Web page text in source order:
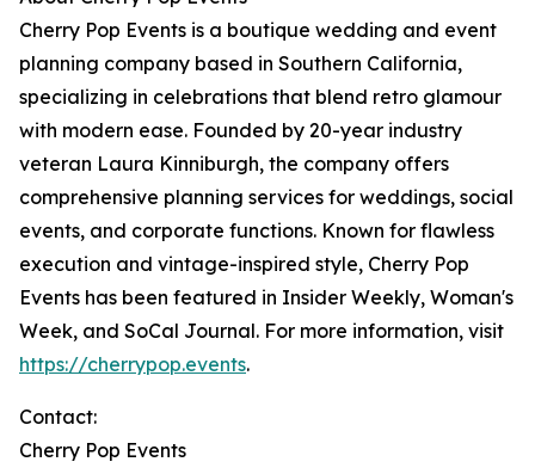
Cherry Pop Events is a boutique wedding and event
planning company based in Southern California,
specializing in celebrations that blend retro glamour
with modern ease. Founded by 20-year industry
veteran Laura Kinniburgh, the company offers
comprehensive planning services for weddings, social
events, and corporate functions. Known for flawless
execution and vintage-inspired style, Cherry Pop
Events has been featured in Insider Weekly, Woman's
Week, and SoCal Journal. For more information, visit
https://cherrypop.events.
Contact:
Cherry Pop Events